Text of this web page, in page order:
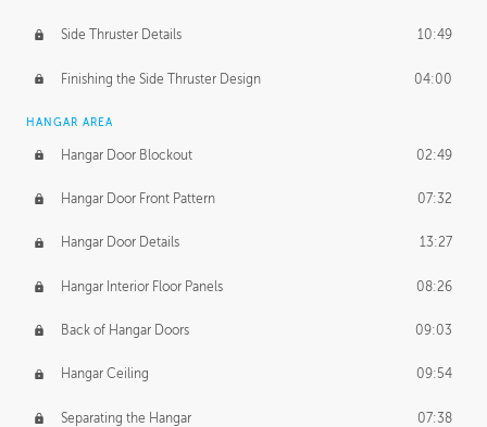
Side Thruster Details 10:49
Finishing the Side Thruster Design 04:00
HANGAR AREA
Hangar Door Blockout 02:49
Hangar Door Front Pattern 07:32
Hangar Door Details 13:27
Hangar Interior Floor Panels 08:26
Back of Hangar Doors 09:03
Hangar Ceiling 09:54
Separating the Hangar 07:38